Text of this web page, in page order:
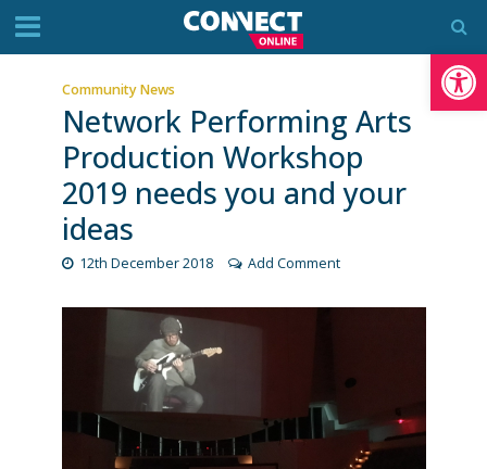
Community News
Network Performing Arts
Production Workshop
2019 needs you and your
ideas
12th December 2018 Add Comment